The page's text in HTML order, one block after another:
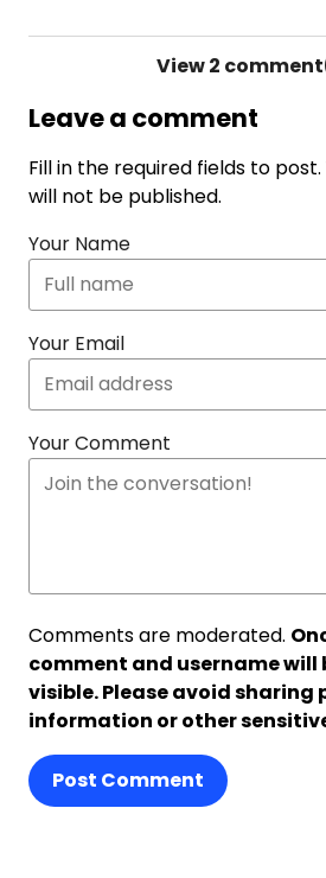
View2
Leave a comment
Fill in the required fields to
will not be published.
Your Name
Your Email
Your Comment
Comments are moderated.
comment and username will
visible. Please avoid sharing
information or other
Post Comment